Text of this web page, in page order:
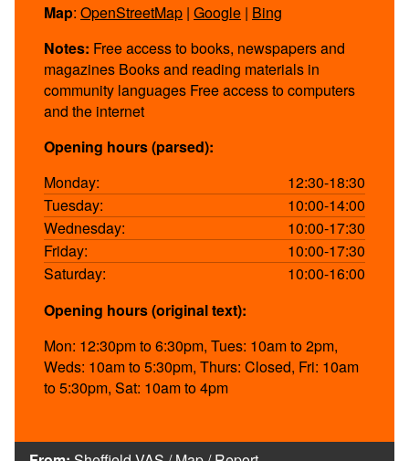
Map: OpenStreetMap | Google | Bing
Notes: Free access to books, newspapers and
magazines Books and reading materials in
community languages Free access to computers
and the internet
Opening hours (parsed):
Monday:
12:30-18:30
Tuesday:
10:00-14:00
Wednesday:
10:00-17:30
Friday:
10:00-17:30
Saturday:
10:00-16:00
Opening hours (original text):
Mon: 12:30pm to 6:30pm, Tues: 10am to 2pm,
Weds: 10am to 5:30pm, Thurs: Closed, Fri: 10am
to 5:30pm, Sat: 10am to 4pm